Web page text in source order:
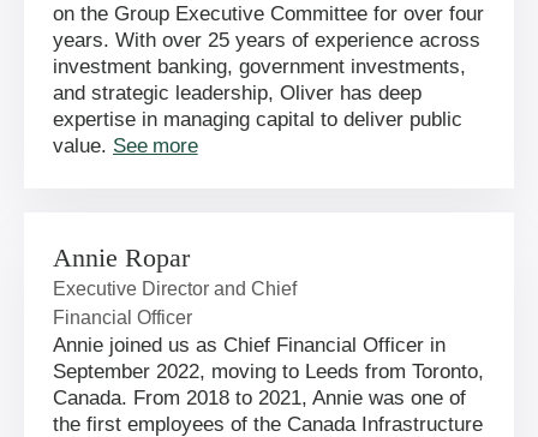
on the Group Executive Committee for over four
years. With over 25 years of experience across
investment banking, government investments,
and strategic leadership, Oliver has deep
expertise in managing capital to deliver public
value. See more
Annie Ropar
Executive Director and Chief
Financial Officer
Annie joined us as Chief Financial Officer in
September 2022, moving to Leeds from Toronto,
Canada. From 2018 to 2021, Annie was one of
the first employees of the Canada Infrastructure